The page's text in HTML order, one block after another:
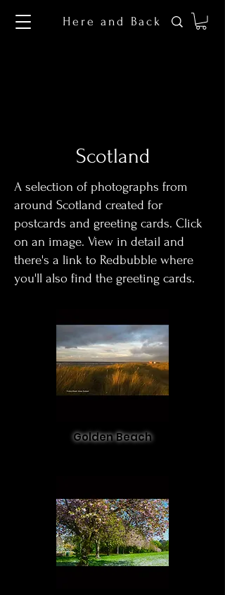
Here and Back
Scotland
A selection of photographs from
around Scotland created for
postcards and greeting cards. Click
on an image. View in detail and
there's a link to Redbubble where
you'll also find the greeting cards.
Golden Beach